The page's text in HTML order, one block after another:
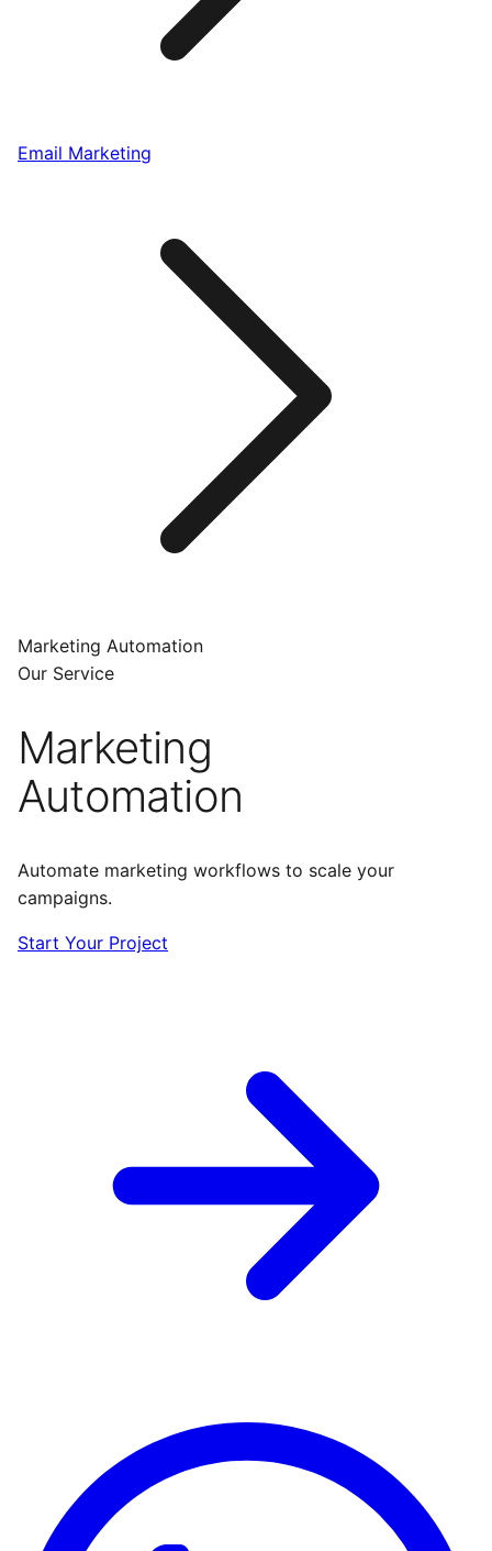
Email Marketing
Marketing Automation
Our Service
Marketing
Automation
Automate marketing workflows to scale your
campaigns.
Start Your Project